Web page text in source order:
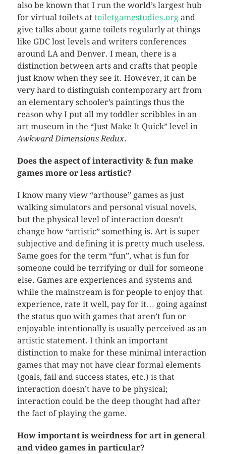
also be known that I run the world’s largest hub
for virtual toilets at toiletgamestudies.org and
give talks about game toilets regularly at things
like GDC lost levels and writers conferences
around LA and Denver. I mean, there is a
distinction between arts and crafts that people
just know when they see it. However, it can be
very hard to distinguish contemporary art from
an elementary schooler’s paintings thus the
reason why I put all my toddler scribbles in an
art museum in the “Just Make It Quick” level in
Awkward Dimensions Redux.
Does the aspect of interactivity & fun make
games more or less artistic?
I know many view “arthouse” games as just
walking simulators and personal visual novels,
but the physical level of interaction doesn’t
change how “artistic” something is. Art is super
subjective and defining it is pretty much useless.
Same goes for the term “fun”, what is fun for
someone could be terrifying or dull for someone
else. Games are experiences and systems and
while the mainstream is for people to enjoy that
experience, rate it well, pay for it… going against
the status quo with games that aren’t fun or
enjoyable intentionally is usually perceived as an
artistic statement. I think an important
distinction to make for these minimal interaction
games that may not have clear formal elements
(goals, fail and success states, etc.) is that
interaction doesn’t have to be physical;
interaction could be the deep thought had after
the fact of playing the game.
How important is weirdness for art in general
and video games in particular?